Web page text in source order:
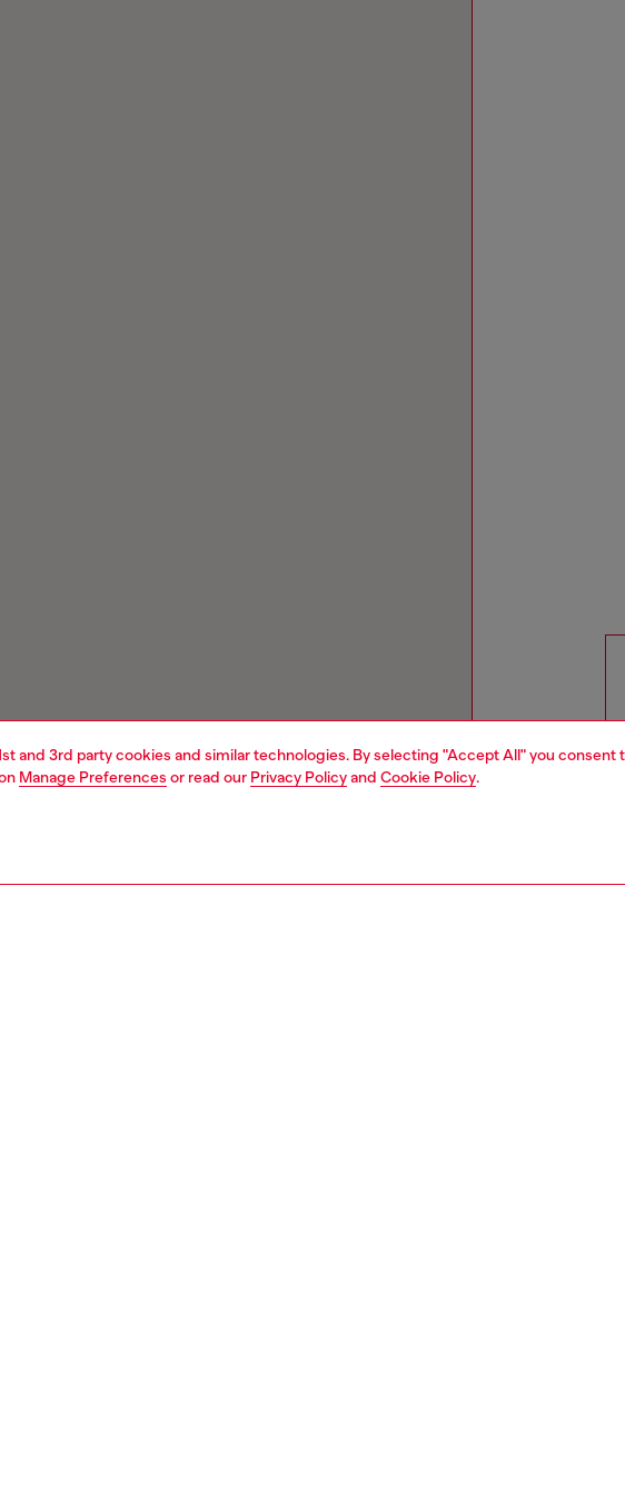
and 3rd party cookies and similar technologies. By selecting "Accept All" you consent
Manage Preferences or read our Privacy Policyand Cookie Policy.